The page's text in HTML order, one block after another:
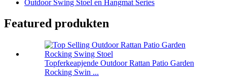
Outdoor Swing Stoel en Hangmat Series
Featured produkten
Topferkeapjende Outdoor Rattan Patio Garden
Rocking Swin ...